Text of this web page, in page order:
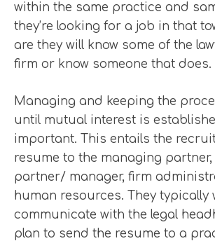
within the same practice and
they’re looking for a job in that
are they will know some of the
firm or know someone that does.
Managing and keeping the
until mutual interest is
important. This entails the
resume to the managing
partner/ manager, firm
human resources. They typically
communicate with the legal
plan to send the resume to a